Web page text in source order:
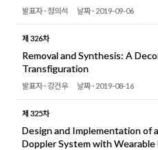
발표자 ·정의석 날짜 · 2019-09-06
제 326차
Removal and Synthesis: A
Transfiguration
발표자 ·강건우 날짜 · 2019-08-16
제 325차
Design and Implementation of
Doppler System with